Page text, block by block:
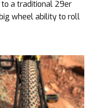
a traditional 29er
wheel ability to roll